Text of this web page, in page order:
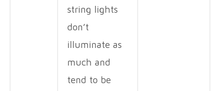
string lights
don’t
illuminate as
much and
tend to be